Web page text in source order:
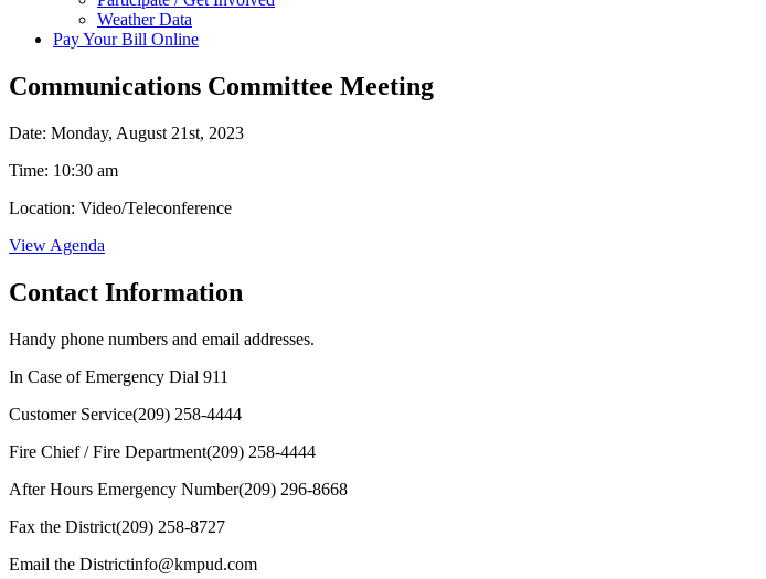
Weather Data
Pay Your Bill Online
Communications Committee Meeting
Date: Monday, August 21st, 2023
Time: 10:30 am
Location: Video/Teleconference
View Agenda
Contact Information
Handy phone numbers and email addresses.
In Case of Emergency Dial 911
Customer Service(209) 258-4444
Fire Chief / Fire Department(209) 258-4444
After Hours Emergency Number(209) 296-8668
Fax the District(209) 258-8727
Email the Districtinfo@kmpud.com